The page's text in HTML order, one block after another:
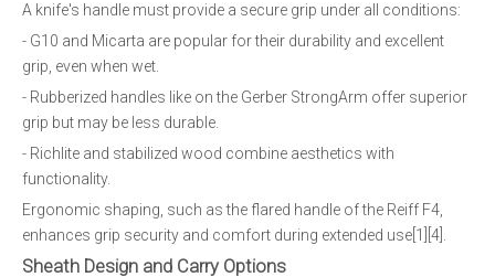
A knife's handle must provide a secure grip under all conditions:
- G10 and Micarta are popular for their durability and excellent
grip, even when wet.
- Rubberized handles like on the Gerber StrongArm offer superior
grip but may be less durable.
- Richlite and stabilized wood combine aesthetics with
functionality.
Ergonomic shaping, such as the flared handle of the Reiff F4,
enhances grip security and comfort during extended use[1][4].
Sheath Design and Carry Options